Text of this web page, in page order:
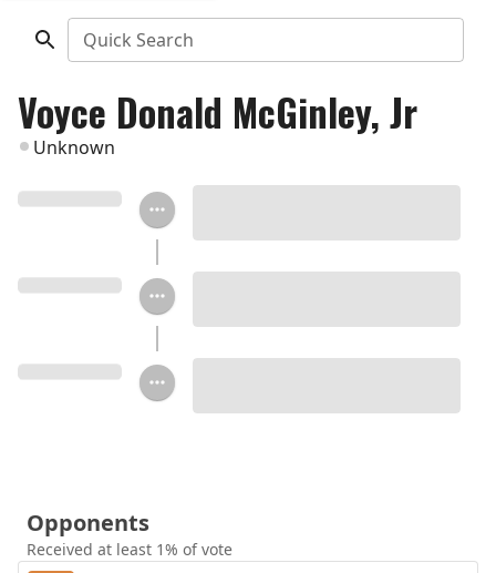
Quick Search
Voyce Donald McGinley, Jr
Unknown
Opponents
Received at least 1% of vote